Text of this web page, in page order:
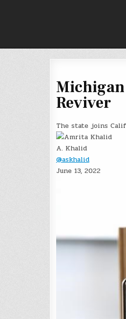
Reviver
The state joins
A. Khalid
@askhalid
June 13, 2022